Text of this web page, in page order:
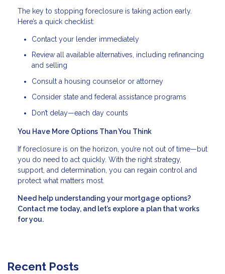
The key to stopping foreclosure is taking action early.
Here’s a quick checklist:
Contact your lender immediately
Review all available alternatives, including refinancing
and selling
Consult a housing counselor or attorney
Consider state and federal assistance programs
Don’t delay—each day counts
You Have More Options Than You Think
If foreclosure is on the horizon, you’re not out of time—but
you do need to act quickly. With the right strategy,
support, and determination, you can regain control and
protect what matters most.
Need help understanding your mortgage options?
Contact me today, and let’s explore a plan that works
for you.
Recent Posts